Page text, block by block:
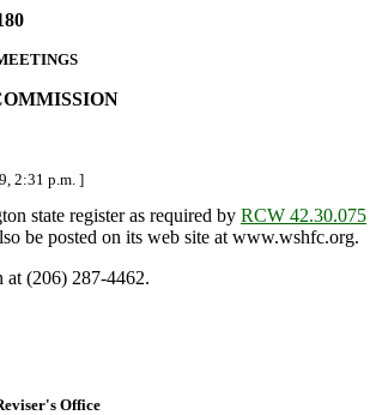
2:31 p.m. ]
state register as required by RCW 42.30.075
be posted on its web site at www.wshfc.org.
at (206) 287-4462.
Office